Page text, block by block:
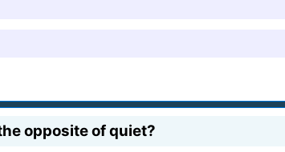
opposite of quiet?